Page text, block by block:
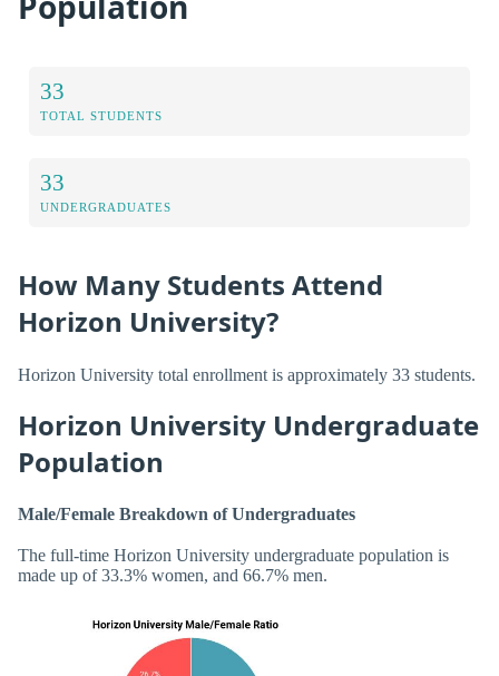
33
TOTAL STUDENTS
33
UNDERGRADUATES
How Many Students Attend
Horizon University?
Horizon University total enrollment is approximately 33 students.
Horizon University Undergraduate
Population
Male/Female Breakdown of Undergraduates
The full-time Horizon University undergraduate population is
made up of 33.3% women, and 66.7% men.